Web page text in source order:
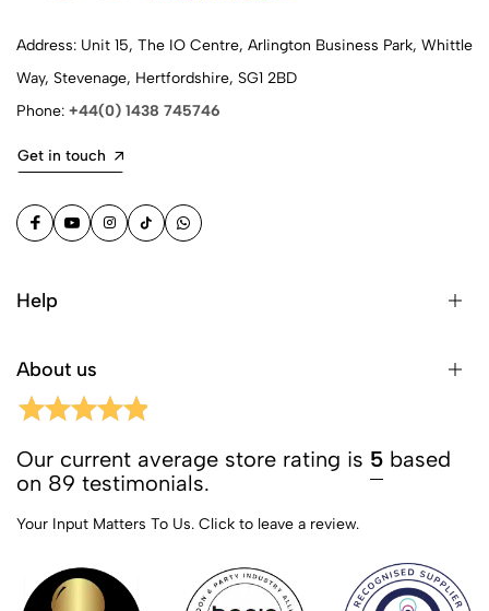
Address: Unit 15, The IO Centre, Arlington Business Park, Whittle
Way, Stevenage, Hertfordshire, SG1 2BD
Phone: +44(0) 1438 745746
Get in touch
Help
About us
Our current average store rating is 5 based
on 89 testimonials.
Your Input Matters To Us. Click to leave a review.